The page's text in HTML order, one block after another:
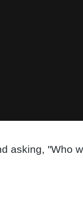
asking, "Who